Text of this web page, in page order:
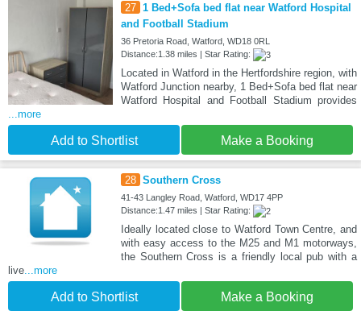
27 1 Bed+Sofa bed flat near Watford Hospital
and Football Stadium
36 Pretoria Road, Watford, WD18 0RL
Distance:1.38 miles | Star Rating:
Located in Watford in the Hertfordshire region, with
Watford Junction nearby, 1 Bed+Sofa bed flat near
Watford Hospital and Football Stadium provides
...more
Add to Shortlist Make a Booking
28 Southern Cross
41-43 Langley Road, Watford, WD17 4PP
Distance:1.47 miles | Star Rating:
Ideally located close to Watford Town Centre, and
with easy access to the M25 and M1 motorways,
the Southern Cross is a friendly local pub with a
live...more
Add to Shortlist Make a Booking